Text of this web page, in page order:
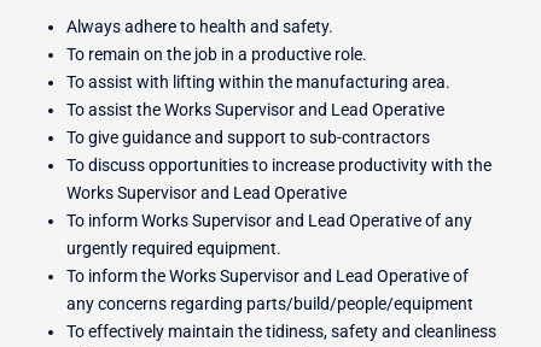
Always adhere to health and safety.
To remain on the job in a productive role.
To assist with lifting within the manufacturing area.
To assist the Works Supervisor and Lead Operative
To give guidance and support to sub-contractors
To discuss opportunities to increase productivity with the
Works Supervisor and Lead Operative
To inform Works Supervisor and Lead Operative of any
urgently required equipment.
To inform the Works Supervisor and Lead Operative of
any concerns regarding parts/build/people/equipment
To effectively maintain the tidiness, safety and cleanliness